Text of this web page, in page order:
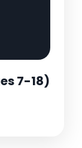
7-18)